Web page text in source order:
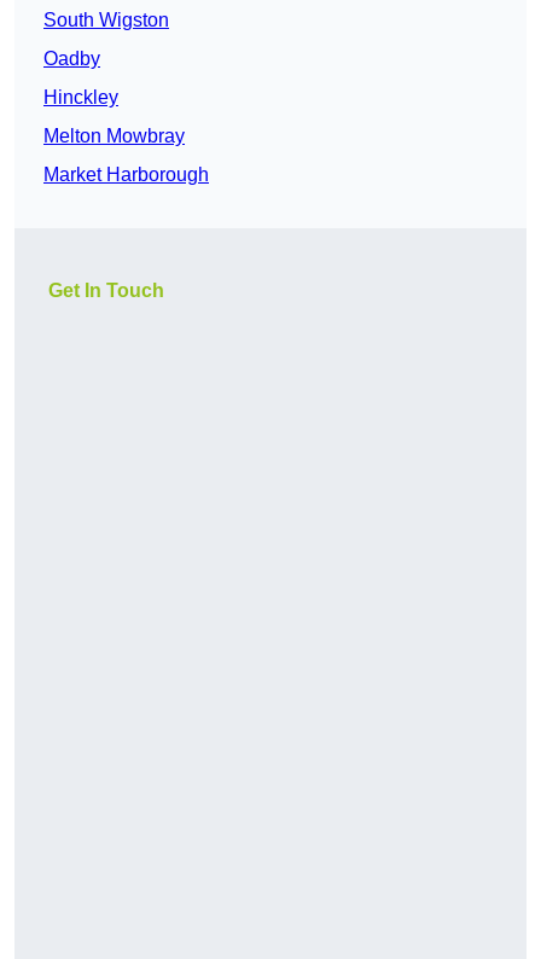
South Wigston
Oadby
Hinckley
Melton Mowbray
Market Harborough
Get In Touch